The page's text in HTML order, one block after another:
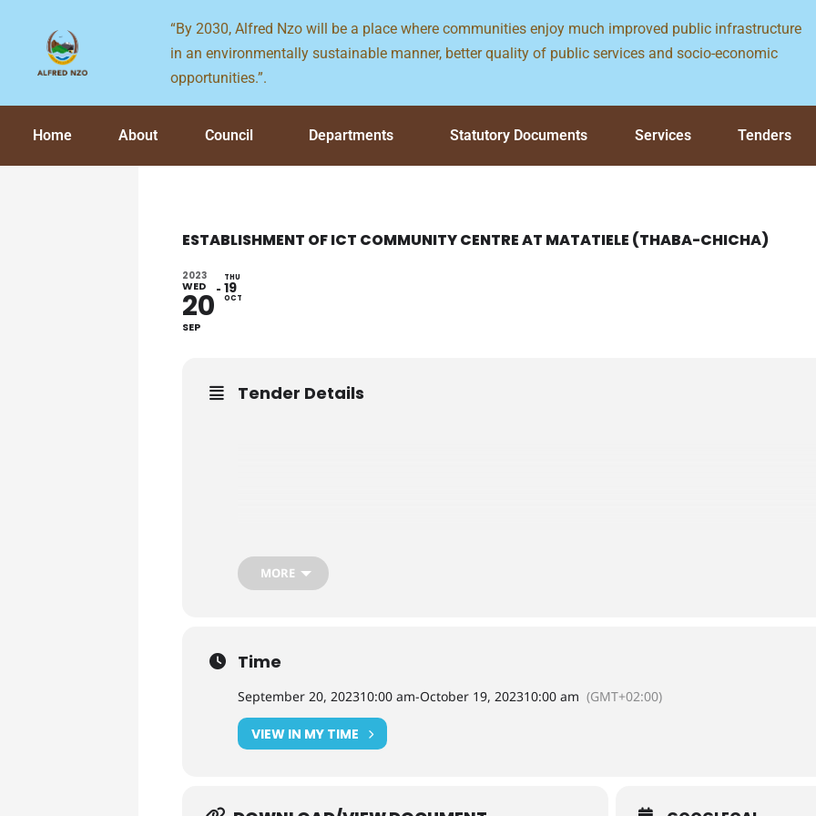
content
“By 2030, Alfred Nzo will be a place where communities enjoy much improved public infrastructure
in an environmentally sustainable manner, better quality of public services and socio-economic
opportunities.”.
Home About Council Departments Statutory Documents Services Tenders
ESTABLISHMENT OF ICT COMMUNITY CENTRE AT MATATIELE (THABA-CHICHA)
2023
WED
20
SEP
THU
19
OCT
Tender Details
MORE
Time
September 20, 202310:00 am-October 19, 202310:00 am (GMT+02:00)
VIEW IN MY TIME